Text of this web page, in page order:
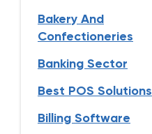
Bakery And
Confectioneries
Banking Sector
Best POS Solutions
Billing Software